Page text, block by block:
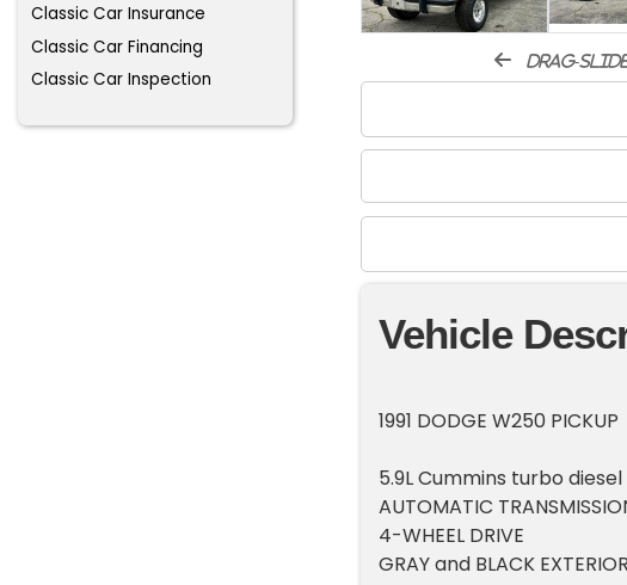
Classic Car Insurance
Classic Car Financing
Classic Car Inspection
drag-
Vehicle
1991 DODGE W250 PICKUP
5.9L Cummins turbo
AUTOMATIC
4-WHEEL DRIVE
GRAY and BLACK EXTERIOR